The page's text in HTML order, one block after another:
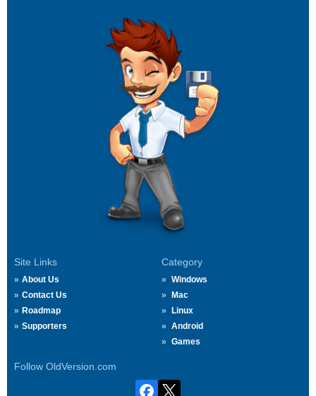
Site Links
About Us
Contact Us
Roadmap
Supporters
Category
Windows
Mac
Linux
Android
Games
Follow OldVersion.com